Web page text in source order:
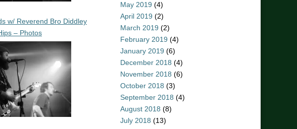
w/ Reverend Bro Diddley
– Photos
May 2019 (4)
April 2019 (2)
March 2019 (2)
February 2019 (4)
January 2019 (6)
December 2018 (4)
November 2018 (6)
October 2018 (3)
September 2018 (4)
August 2018 (8)
July 2018 (13)